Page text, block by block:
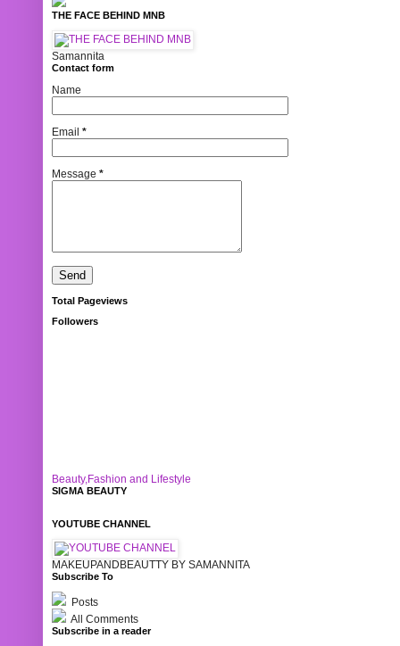
THE FACE BEHIND MNB
Samannita
Contact form
Name
Email *
Message *
Total Pageviews
Followers
Beauty,Fashion and Lifestyle
SIGMA BEAUTY
YOUTUBE CHANNEL
MAKEUPANDBEAUTTY BY SAMANNITA
Subscribe To
Posts
All Comments
Subscribe in a reader